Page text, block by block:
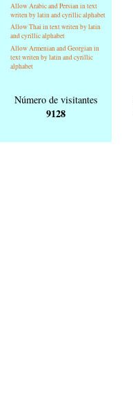
Allow Arabic and Persian in text
writen by latin and cyrillic alphabet
Allow Thai in text writen by latin
and cyrillic alphabet
Allow Armenian and Georgian in
text writen by latin and cyrillic
alphabet
Número de visitantes
9128